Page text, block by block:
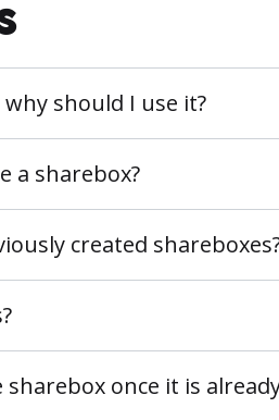
should I use it?
a sharebox?
created
once it is